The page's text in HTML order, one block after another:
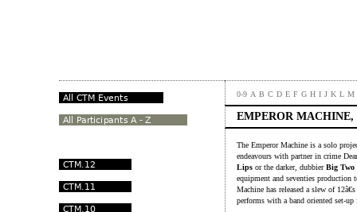
0-9 A B C D E F G H I J K L M
EMPEROR MACHINE,
The Emperor Machine is a solo
endeavours with partner in crime
Lips or the darker, dubbierBig
equipment and seventies production
Machine has released a slew of
performs with a band oriented set-